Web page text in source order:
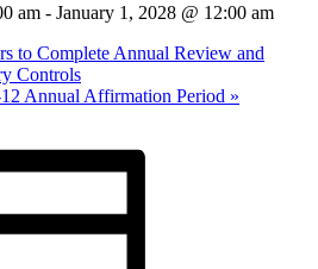
am - January 1, 2028 @ 12:00 am
to Complete Annual Review and
Controls
Annual Affirmation Period »